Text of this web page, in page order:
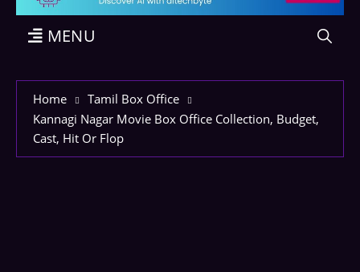
MENU
Home
Tamil Box Office
Kannagi Nagar Movie Box Office Collection, Budget,
Cast, Hit Or Flop